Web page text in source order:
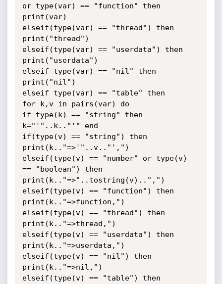
or type(var) == "function" then
print(var)
elseif(type(var) == "thread") then
print("thread")
elseif(type(var) == "userdata") then
print("userdata")
elseif type(var) == "nil" then
print("nil")
elseif type(var) == "table" then
for k,v in pairs(var) do
if type(k) == "string" then
k="'"..k.."'" end
if(type(v) == "string") then
print(k.."=>'"..v.."',")
elseif(type(v) == "number" or type(v)
== "boolean") then
print(k.."=>"..tostring(v)..",")
elseif(type(v) == "function") then
print(k.."=>function,")
elseif(type(v) == "thread") then
print(k.."=>thread,")
elseif(type(v) == "userdata") then
print(k.."=>userdata,")
elseif(type(v) == "nil") then
print(k.."=>nil,")
elseif(type(v) == "table") then